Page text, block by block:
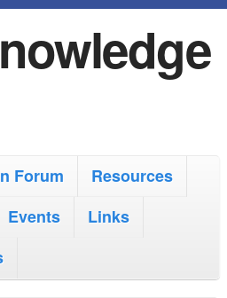
Forum
Resources
Events
Links